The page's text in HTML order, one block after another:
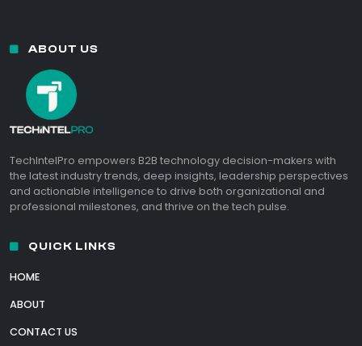
ABOUT US
TechIntelPro empowers B2B technology decision-makers with
the latest industry trends, deep insights, leadership perspectives
and actionable intelligence to drive both organizational and
professional milestones, and thrive on the tech pulse.
QUICK LINKS
HOME
ABOUT
CONTACT US